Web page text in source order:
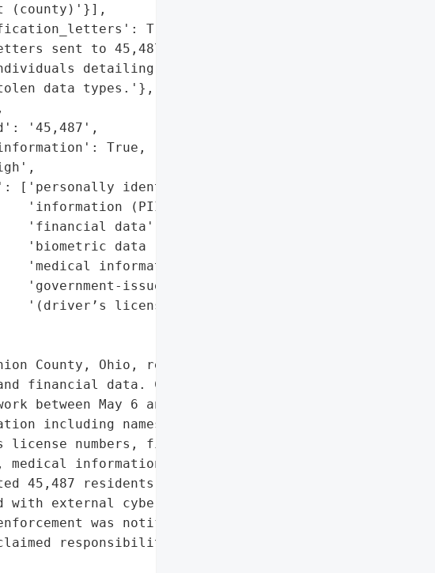
(county)'}],
True,
sent to 45,487 affected '
detailing the breach and '
data types.'},
'45,487',
True,
['personally identifiable '
'information (PII)',
'financial data',
'biometric data (fingerprint)',
'medical information',
'government-issued identifiers '
'(driver’s license, passport)']},
County, Ohio, resulting in the '
financial data. Cybercriminals '
between May 6 and 18, 2025, '
including names, Social '
numbers, financial account '
information, and passport '
45,487 residents and staff. An '
external cybersecurity '
was notified. No '
responsibility.',